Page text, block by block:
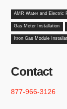
AMR Water and Electric
Gas Meter Installation
Itron Gas Module
Contact
877-966-3126